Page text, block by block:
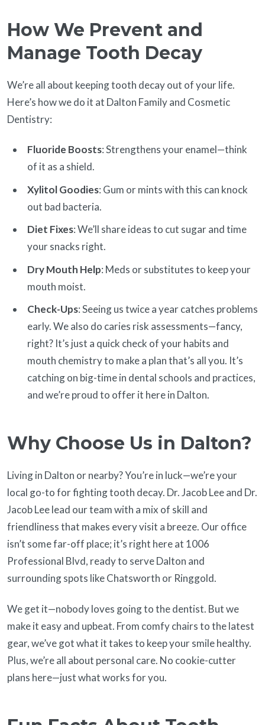
How We Prevent and
Manage Tooth Decay
We’re all about keeping tooth decay out of your life.
Here’s how we do it at Dalton Family and Cosmetic
Dentistry:
Fluoride Boosts: Strengthens your enamel—think
of it as a shield.
Xylitol Goodies: Gum or mints with this can knock
out bad bacteria.
Diet Fixes: We’ll share ideas to cut sugar and time
your snacks right.
Dry Mouth Help: Meds or substitutes to keep your
mouth moist.
Check-Ups: Seeing us twice a year catches problems
early. We also do caries risk assessments—fancy,
right? It’s just a quick check of your habits and
mouth chemistry to make a plan that’s all you. It’s
catching on big-time in dental schools and practices,
and we’re proud to offer it here in Dalton.
Why Choose Us in Dalton?
Living in Dalton or nearby? You’re in luck—we’re your
local go-to for fighting tooth decay. Dr. Jacob Lee and Dr.
Jacob Lee lead our team with a mix of skill and
friendliness that makes every visit a breeze. Our office
isn’t some far-off place; it’s right here at 1006
Professional Blvd, ready to serve Dalton and
surrounding spots like Chatsworth or Ringgold.
We get it—nobody loves going to the dentist. But we
make it easy and upbeat. From comfy chairs to the latest
gear, we’ve got what it takes to keep your smile healthy.
Plus, we’re all about personal care. No cookie-cutter
plans here—just what works for you.